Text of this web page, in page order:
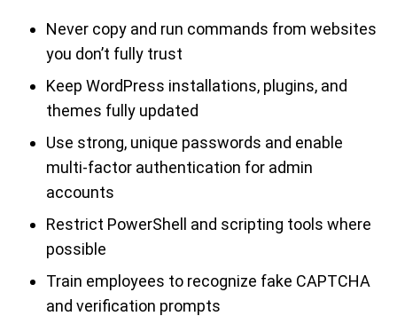
Never copy and run commands from websites
you don’t fully trust
Keep WordPress installations, plugins, and
themes fully updated
Use strong, unique passwords and enable
multi-factor authentication for admin
accounts
Restrict PowerShell and scripting tools where
possible
Train employees to recognize fake CAPTCHA
and verification prompts